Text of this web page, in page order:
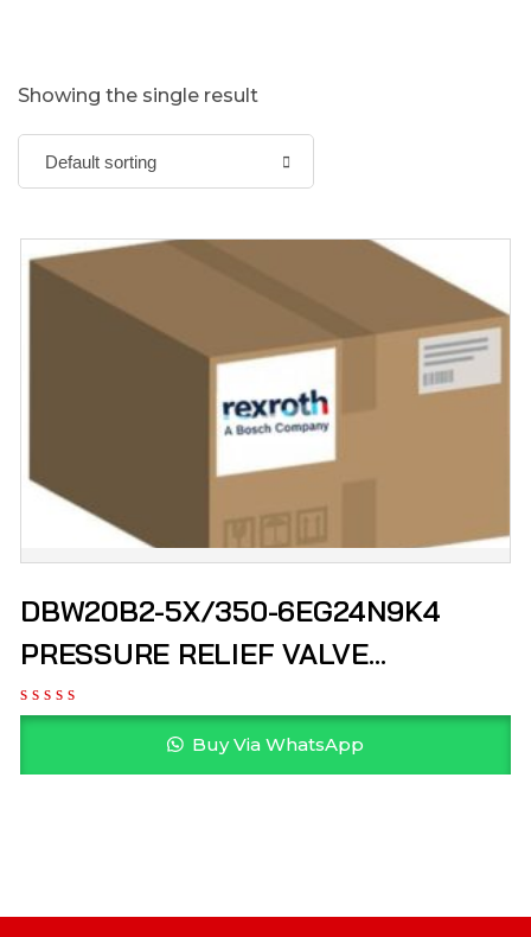
Showing the single result
DBW20B2-5X/350-6EG24N9K4
PRESSURE RELIEF VALVE
R900900555 REXROTH
Buy Via WhatsApp